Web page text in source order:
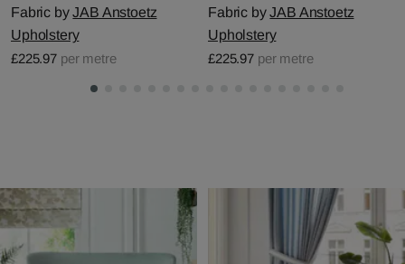
Fabric byJAB Anstoetz
Upholstery
£225.97 per metre
Fabric byJAB Anstoetz
Upholstery
£225.97 per metre